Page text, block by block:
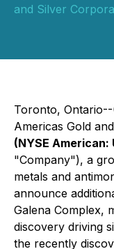
and Silver
Toronto,
Americas Gold
(NYSE American:
"Company"), a
metals and
announce
Galena Complex,
discovery driving
the recently